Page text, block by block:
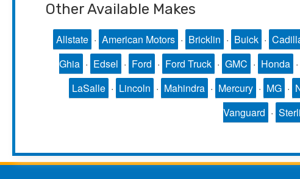
Other Available Makes
Allstate · American Motors · Bricklin · Buick ·
Ghia · Edsel · Ford · Ford Truck · GMC · Honda ·
LaSalle · Lincoln · Mahindra · Mercury · MG ·
Vanguard ·